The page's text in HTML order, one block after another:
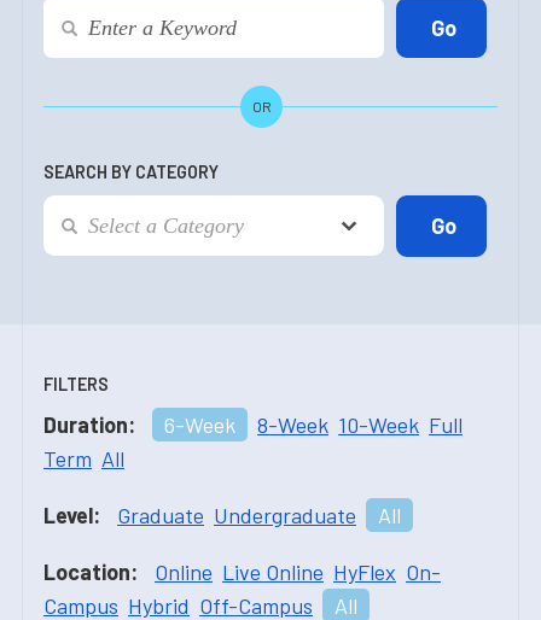
OR
SEARCH BY CATEGORY
FILTERS
Duration: 6-Week 8-Week 10-Week Full
Term All
Level: Graduate Undergraduate All
Location: Online Live Online HyFlex On-
Campus Hybrid Off-Campus All